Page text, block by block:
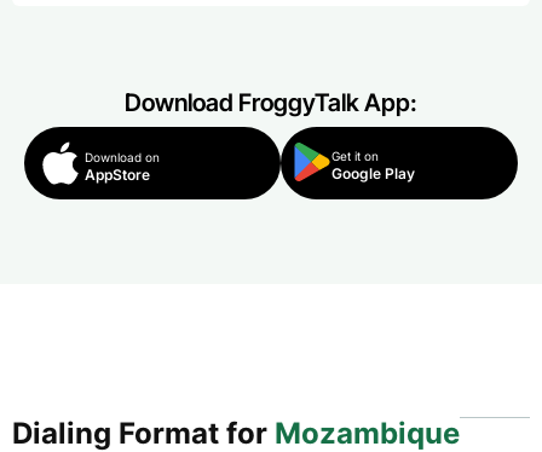
Download FroggyTalk App:
Download on
AppStore
Get it on
Google Play
Dialing Format for Mozambique